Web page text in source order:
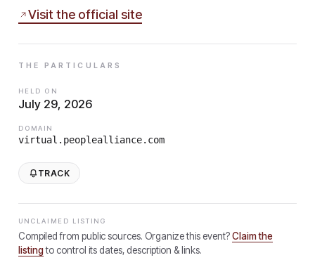
Visit the official site
THE PARTICULARS
HELD ON
July 29, 2026
DOMAIN
virtual.peoplealliance.com
TRACK
UNCLAIMED LISTING
Compiled from public sources. Organize this event?Claim the
listingto control its dates, description & links.